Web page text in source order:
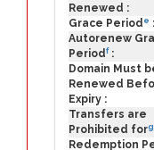
Renewed :
Grace Period e :
Autorenew
Periodf:
Domain Must
Renewed
Expiry :
Transfers are
Prohibited forg
Redemption